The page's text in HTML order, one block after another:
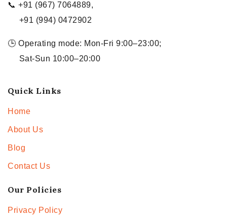
📞 +91 (967) 7064889,
+91 (994) 0472902
🕒 Operating mode: Mon-Fri 9:00–23:00;
Sat-Sun 10:00–20:00
Quick Links
Home
About Us
Blog
Contact Us
Our Policies
Privacy Policy